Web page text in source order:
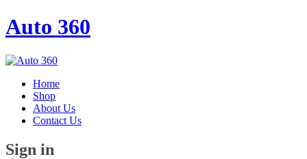
Auto 360
Home
Shop
About Us
Contact Us
Sign in